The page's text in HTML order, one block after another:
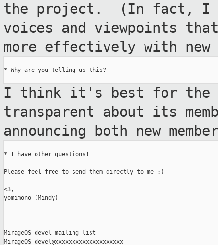
the project. (In fact, I
voices and viewpoints
more effectively with new
* Why are you telling us this?
I think it's best for the
transparent about its
announcing both new
* I have other questions!!
Please feel free to send them directly to me :)
<3,
yomimono (Mindy)
MirageOS-devel mailing list